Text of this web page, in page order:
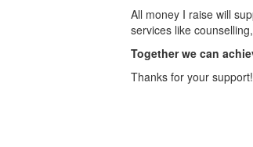
All money I raise will
services like
Together we can
Thanks for your support!